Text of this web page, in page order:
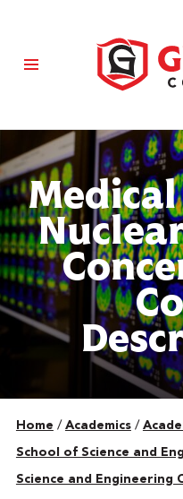
Home / Academics /
School of Science and
Science and Engineering